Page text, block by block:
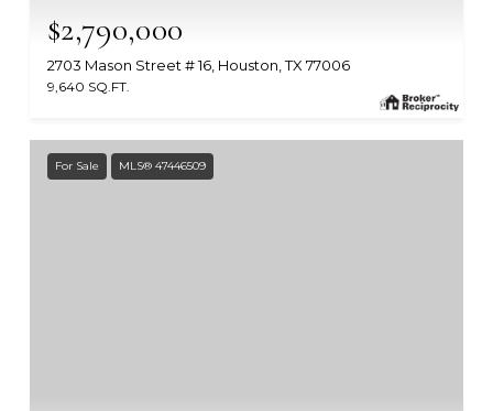
MLS #: 56259310
$2,790,000
2703 Mason Street # 16, Houston, TX 77006
9,640 SQ.FT.
For Sale MLS® 47446509